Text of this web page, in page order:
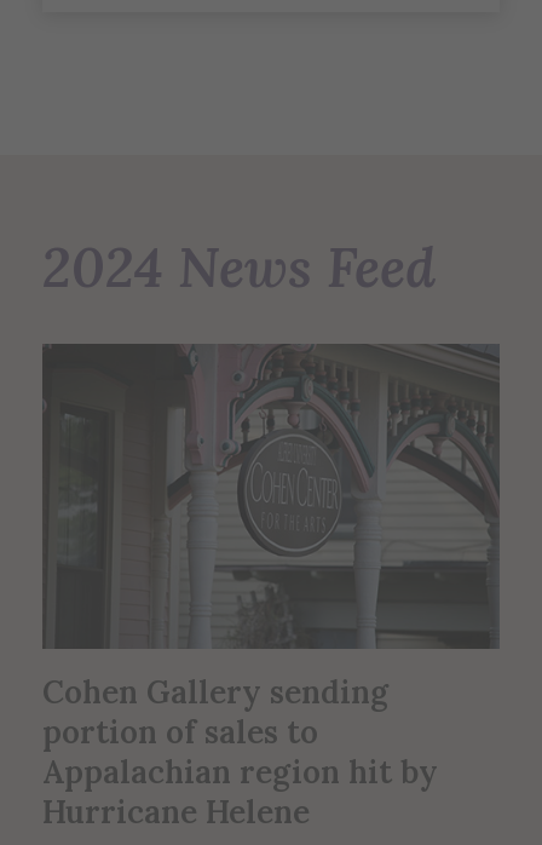
2024 News Feed
Cohen Gallery sending
portion of sales to
Appalachian region hit by
Hurricane Helene